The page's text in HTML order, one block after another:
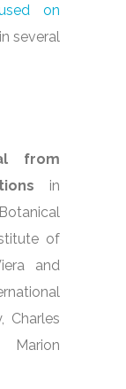
on
several
from
in
of
and
Charles